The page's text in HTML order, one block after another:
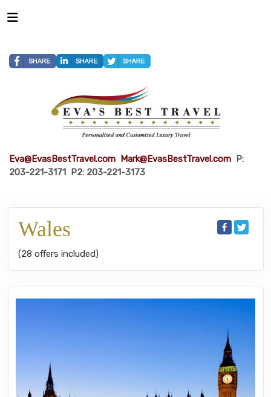
Eva@EvasBestTravel.com Mark@EvasBestTravel.com P:
203-221-3171 P2: 203-221-3173
Wales
(28 offers included)